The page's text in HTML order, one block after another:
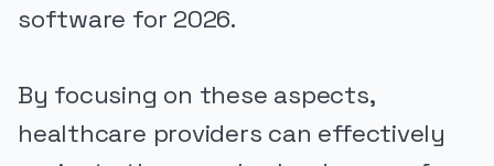
software for 2026.
By focusing on these aspects,
healthcare providers can effectively